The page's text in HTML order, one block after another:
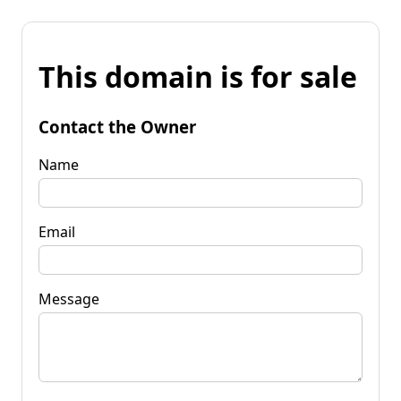
This domain is for sale
Contact the Owner
Name
Email
Message